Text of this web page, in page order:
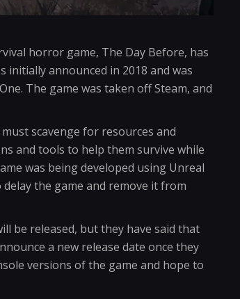
horror game, The Day Before, has
initially announced in 2018 and was
The game was taken off Steam, and
scavenge for resources and
and tools to help them survive while
was being developed using Unreal
the game and remove it from
be released, but they have said that
a new release date once they
versions of the game and hope to